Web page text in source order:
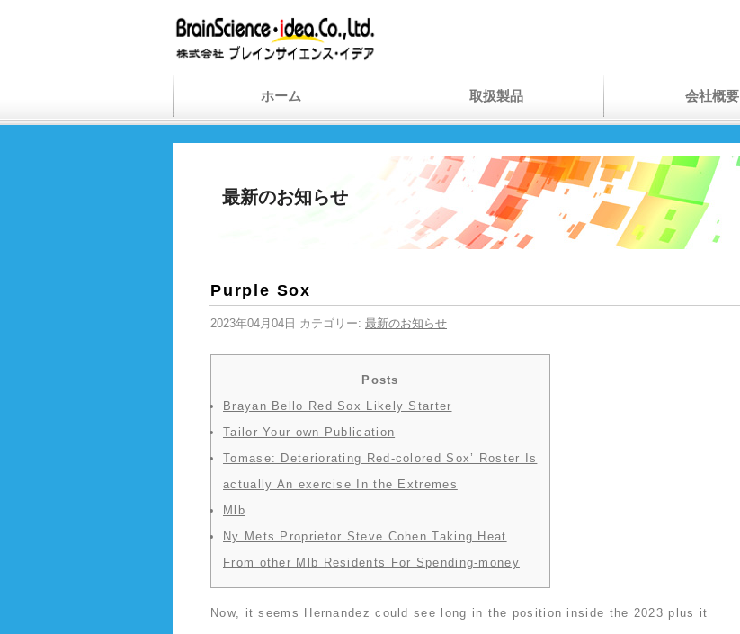
ホーム 取扱製品 会社概要
最新のお知らせ
Purple Sox
2023年04月04日 カテゴリー: 最新のお知らせ
Posts
Brayan Bello Red Sox Likely Starter
Tailor Your own Publication
Tomase: Deteriorating Red-colored Sox’ Roster Is
actually An exercise In the Extremes
Mlb
Ny Mets Proprietor Steve Cohen Taking Heat
From other Mlb Residents For Spending-money
Now, it seems Hernandez could see long in the position inside the 2023 plus it